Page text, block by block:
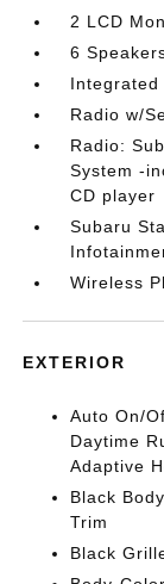
2 LCD
6
Integrated
Radio w/
Radio:
System -
CD player
Subaru
Wireless
EXTERIOR
Auto On/
Daytime
Adaptive
Black
Trim
Black